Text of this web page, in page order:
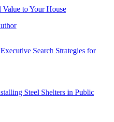
to Your House
Search Strategies for
Steel Shelters in Public